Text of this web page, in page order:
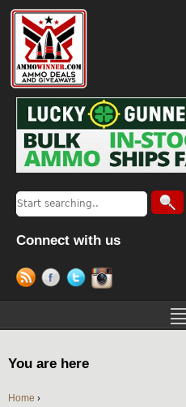
Connect with us
You are here
Home ›